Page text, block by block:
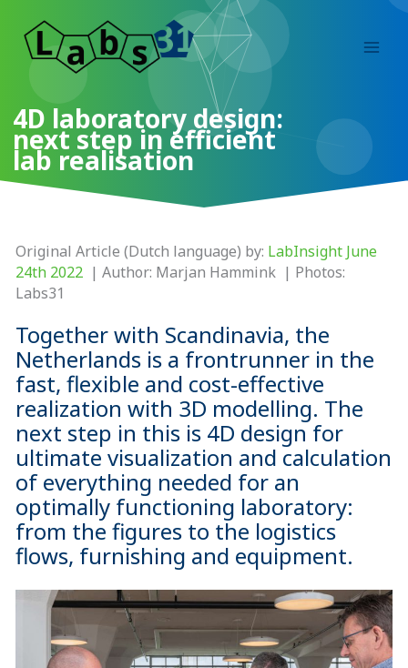
content
4D laboratory design:
next step in efficient
lab realisation
Original Article (Dutch language) by: LabInsight June
24th 2022| Author: Marjan Hammink | Photos:
Labs31
Together with Scandinavia, the
Netherlands is a frontrunner in the
fast, flexible and cost-effective
realization with 3D modelling. The
next step in this is 4D design for
ultimate visualization and calculation
of everything needed for an
optimally functioning laboratory:
from the figures to the logistics
flows, furnishing and equipment.